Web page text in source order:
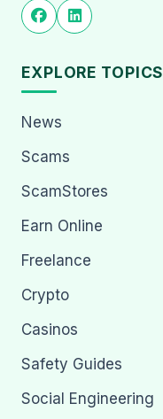
EXPLORE TOPICS
News
Scams
ScamStores
Earn Online
Freelance
Crypto
Casinos
Safety Guides
Social Engineering